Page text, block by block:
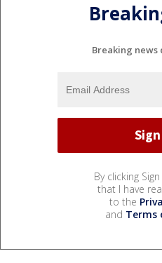
Breaking
By clicking
that I have
to the
and Terms